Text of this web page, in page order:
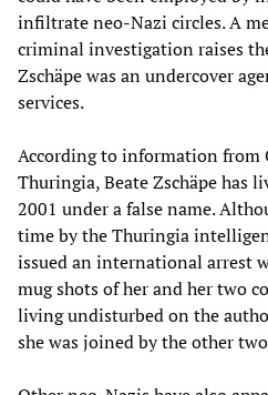
infiltrate neo-Nazi circles. A
criminal investigation raises
Zschäpe was an undercover
services.
According to information from
Thuringia, Beate Zschäpe has
2001 under a false name.
time by the Thuringia
issued an international arrest
mug shots of her and her two
living undisturbed on the
she was joined by the other